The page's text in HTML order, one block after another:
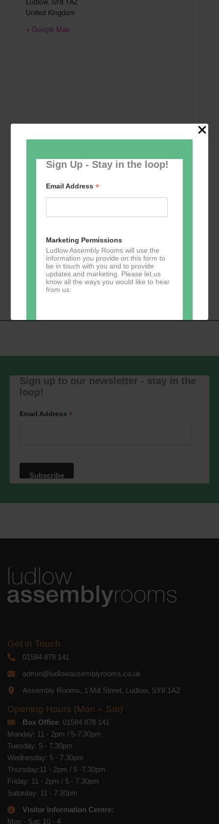
Sign Up - Stay in the loop!
Email Address*
Marketing Permissions
Ludlow Assembly Rooms will use the
information you provide on this form to
be in touch with you and to provide
updates and marketing. Please let us
know all the ways you would like to hear
from us:
You can change your mind at any time
or by contacting us at
marketing@ludlowassemblyrooms.co.uk.
privacy practices please visit our
website. By clicking below, you agree
platform. By clicking below to subscribe,
will be transferred to Mailchimp for
processing.Learn moreabout
United Kingdom
+ Google Map
Navigation
Table Tennis for
the over 50s
Calmer Cafe
Sign up to our newsletter - stay in the
loop!
Email Address *
Get in Touch
01584 878 141
admin@ludlowassemblyrooms.co.uk
Assembly Rooms, 1 Mill Street, Ludlow, SY8 1AZ
Opening Hours (Mon – Sat)
Box Office: 01584 878 141
Monday: 11 - 2pm / 5-7.30pm
Tuesday: 5 - 7.30pm
Wednesday: 5 - 7.30pm
Thursday:11 - 2pm / 5 -7.30pm
Friday: 11 - 2pm / 5 - 7.30pm
Saturday: 11 - 7.30pm
Visitor Information Centre:
Mon - Sat: 10 - 4